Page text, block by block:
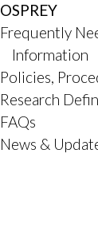
OSPREY
Frequently
Information
Policies,
Research
FAQs
News &